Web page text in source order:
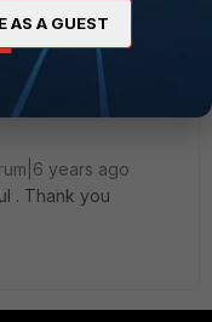
traffic should go
years ago
. Thank you
AS A GUEST